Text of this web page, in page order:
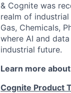
& Cognite was
realm of
Gas, Chemicals,
where AI and
industrial future.
Learn more
Cognite Product